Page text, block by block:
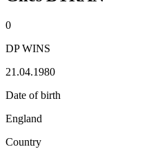
0
DP WINS
21.04.1980
Date of birth
England
Country